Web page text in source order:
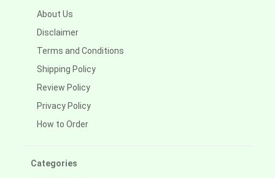
About Us
Disclaimer
Terms and Conditions
Shipping Policy
Review Policy
Privacy Policy
How to Order
Categories